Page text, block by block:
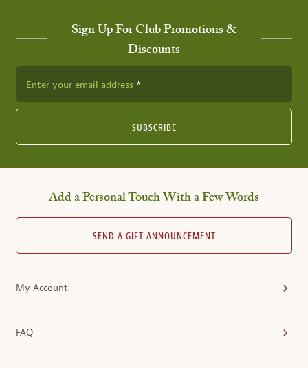
Sign Up For Club Promotions &
Discounts
Enter your email address
SUBSCRIBE
Add a Personal Touch With a Few Words
SEND A GIFT ANNOUNCEMENT
My Account
FAQ